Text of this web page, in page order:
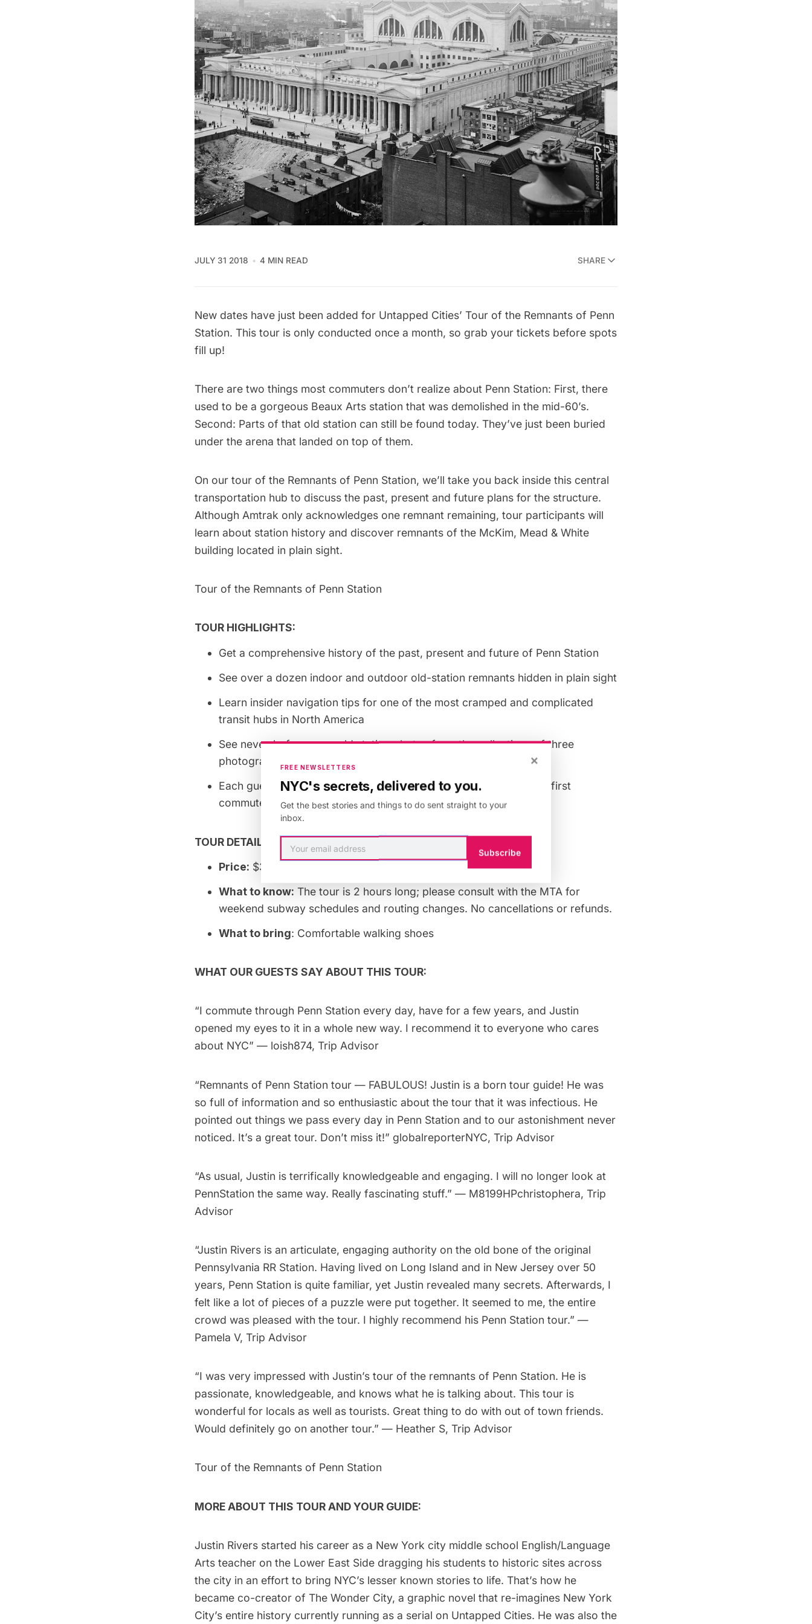
JULY 31 2018 4 MIN READ SHARE
New dates have just been added for Untapped Cities’ Tour of the Remnants of Penn
Station. This tour is only conducted once a month, so grab your tickets before spots
fill up!
There are two things most commuters don’t realize about Penn Station: First, there
used to be a gorgeous Beaux Arts station that was demolished in the mid-60’s.
Second: Parts of that old station can still be found today. They’ve just been buried
under the arena that landed on top of them.
On our tour of the Remnants of Penn Station, we’ll take you back inside this central
transportation hub to discuss the past, present and future plans for the structure.
Although Amtrak only acknowledges one remnant remaining, tour participants will
learn about station history and discover remnants of the McKim, Mead & White
building located in plain sight.
Tour of the Remnants of Penn Station
TOUR HIGHLIGHTS:
Get a comprehensive history of the past, present and future of Penn Station
See over a dozen indoor and outdoor old-station remnants hidden in plain sight
Learn insider navigation tips for one of the most cramped and complicated
transit hubs in North America
See never-before-seen old station photos from the collections of three
photographers who photo documented Penn’s life and demolition
Each guest will also receive a framable, reproduction ticket of the first
commuter ride into Pennsylvania Station from 1910
TOUR DETAILS:
Price: $35 per person.
What to know: The tour is 2 hours long; please consult with the MTA for
weekend subway schedules and routing changes. No cancellations or refunds.
What to bring: Comfortable walking shoes
WHAT OUR GUESTS SAY ABOUT THIS TOUR:
“I commute through Penn Station every day, have for a few years, and Justin
opened my eyes to it in a whole new way. I recommend it to everyone who cares
about NYC” — loish874, Trip Advisor
“Remnants of Penn Station tour — FABULOUS! Justin is a born tour guide! He was
so full of information and so enthusiastic about the tour that it was infectious. He
pointed out things we pass every day in Penn Station and to our astonishment never
noticed. It’s a great tour. Don’t miss it!” globalreporterNYC, Trip Advisor
“As usual, Justin is terrifically knowledgeable and engaging. I will no longer look at
PennStation the same way. Really fascinating stuff.” — M8199HPchristophera, Trip
Advisor
“Justin Rivers is an articulate, engaging authority on the old bone of the original
Pennsylvania RR Station. Having lived on Long Island and in New Jersey over 50
years, Penn Station is quite familiar, yet Justin revealed many secrets. Afterwards, I
felt like a lot of pieces of a puzzle were put together. It seemed to me, the entire
crowd was pleased with the tour. I highly recommend his Penn Station tour.” —
Pamela V, Trip Advisor
“I was very impressed with Justin’s tour of the remnants of Penn Station. He is
passionate, knowledgeable, and knows what he is talking about. This tour is
wonderful for locals as well as tourists. Great thing to do with out of town friends.
Would definitely go on another tour.” — Heather S, Trip Advisor
Tour of the Remnants of Penn Station
MORE ABOUT THIS TOUR AND YOUR GUIDE:
Justin Rivers started his career as a New York city middle school English/Language
Arts teacher on the Lower East Side dragging his students to historic sites across
the city in an effort to bring NYC’s lesser known stories to life. That’s how he
became co-creator of The Wonder City, a graphic novel that re-imagines New York
City’s entire history currently running as a serial on Untapped Cities. He was also the
×
FREE NEWSLETTERS
NYC's secrets, delivered to you.
Get the best stories and things to do sent straight to your
inbox.
Subscribe